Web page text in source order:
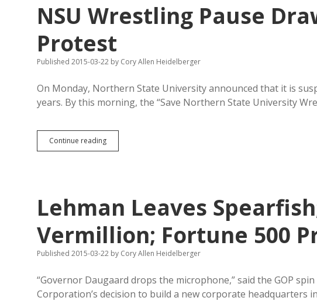
Business
than
Income
Tax?
NSU Wrestling Pause
Protest
Published 2015-03-22 by Cory Allen Heidelberger
On Monday, Northern State University announced that it is
years. By this morning, the “Save Northern State University
Continue readingNSU
Wrestling
Protest
Lehman Leaves
Vermillion; Fortune 500
Published 2015-03-22 by Cory Allen Heidelberger
“Governor Daugaard drops the microphone,” said the GOP
Corporation’s decision to build a new corporate headquarters